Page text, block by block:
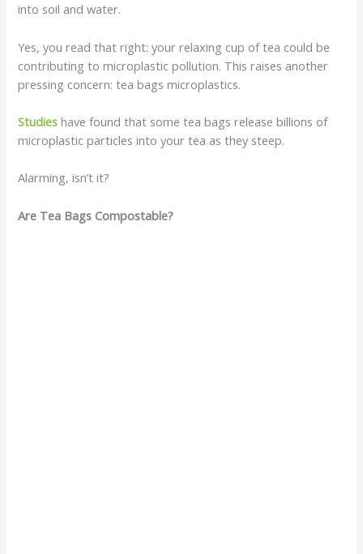
into soil and water.
Yes, you read that right: your relaxing cup of tea could be
contributing to microplastic pollution. This raises another
pressing concern: tea bags microplastics.
Studies have found that some tea bags release billions of
microplastic particles into your tea as they steep.
Alarming, isn’t it?
Are Tea Bags Compostable?